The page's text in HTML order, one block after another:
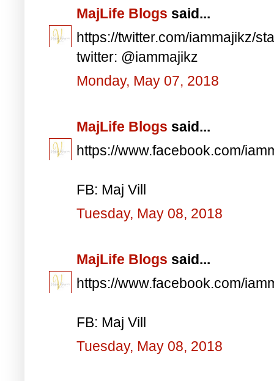
MajLife Blogs said...
https://twitter.com/iammajikz/
twitter: @iammajikz
Monday, May 07, 2018
MajLife Blogs said...
https://www.facebook.com/
FB: Maj Vill
Tuesday, May 08, 2018
MajLife Blogs said...
https://www.facebook.com/
FB: Maj Vill
Tuesday, May 08, 2018